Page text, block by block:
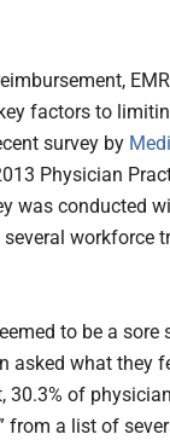
factors to
survey by
Physician
was conducted
workforce
to be a sore
asked what they
30.3% of
from a list of